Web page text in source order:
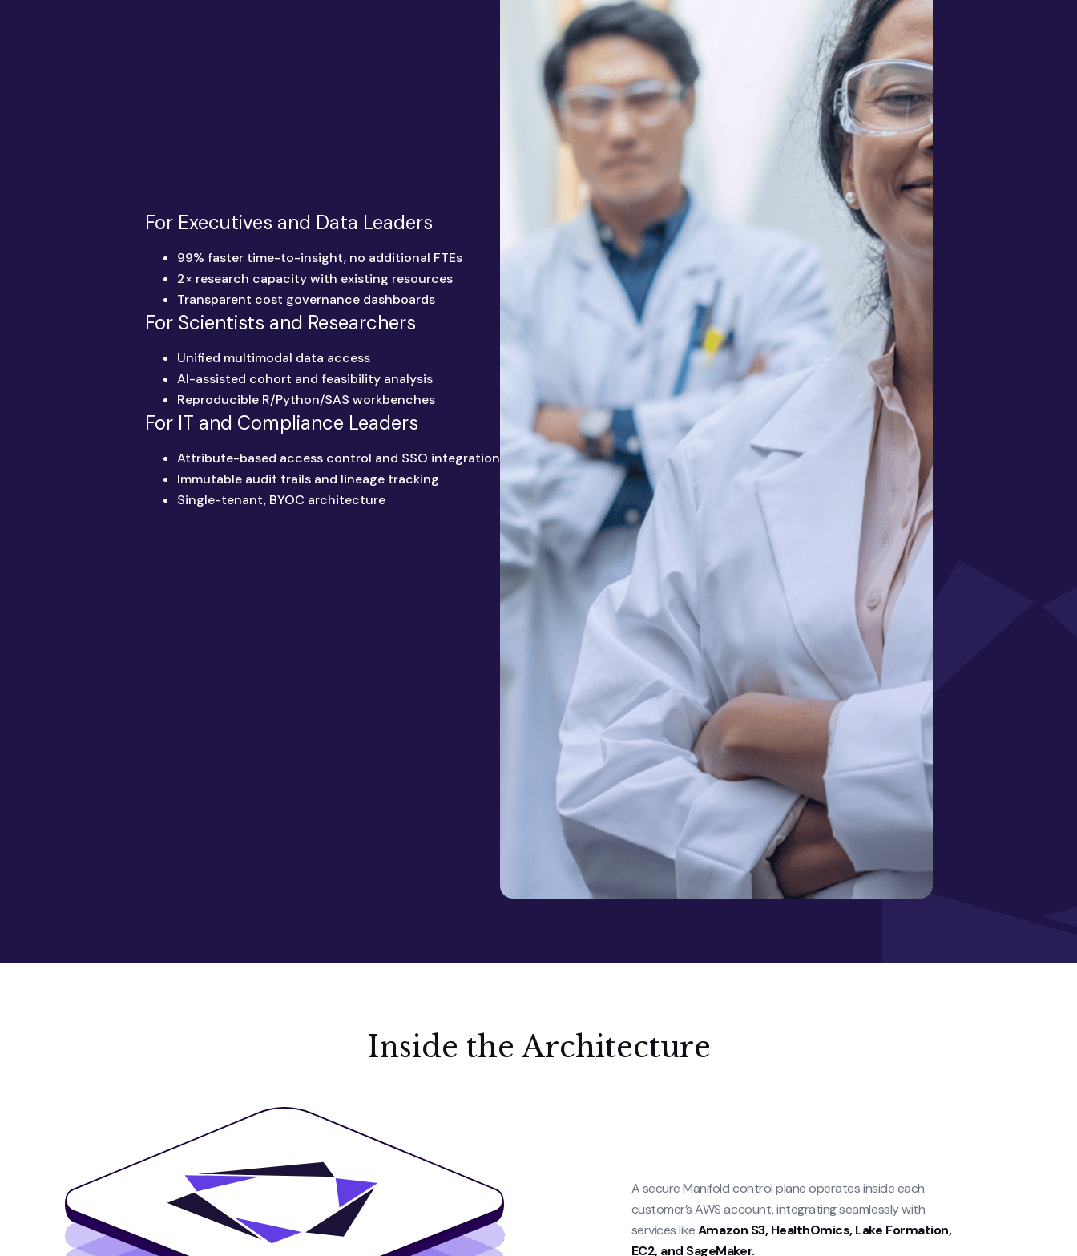
For Executives and Data Leaders
99% faster time-to-insight, no additional FTEs
2× research capacity with existing resources
Transparent cost governance dashboards
For Scientists and Researchers
Unified multimodal data access
AI-assisted cohort and feasibility analysis
Reproducible R/Python/SAS workbenches
For IT and Compliance Leaders
Attribute-based access control and SSO integration
Immutable audit trails and lineage tracking
Single-tenant, BYOC architecture
Inside the Architecture
A secure Manifold control plane operates inside each
customer’s AWS account, integrating seamlessly with
services likeAmazon S3, HealthOmics, Lake Formation,
EC2, and SageMaker.